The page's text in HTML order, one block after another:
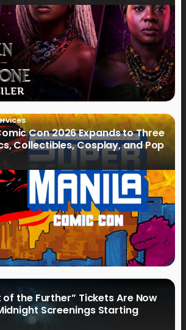
Con 2026 Expands to Three
Collectibles, Cosplay, and Pop
of the Further” Tickets Are Now
Screenings Starting